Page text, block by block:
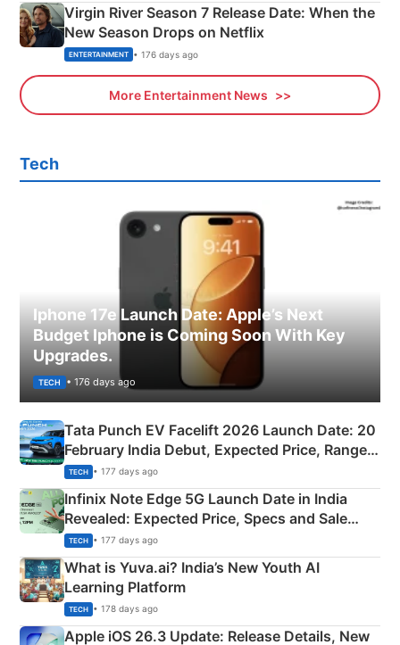
Virgin River Season 7 Release Date: When the
New Season Drops on Netflix
ENTERTAINMENT • 176 days ago
More Entertainment News
Tech
Iphone 17e Launch Date: Apple’s Next
Budget Iphone is Coming Soon With Key
Upgrades.
TECH • 176 days ago
Tata Punch EV Facelift 2026 Launch Date: 20
February India Debut, Expected Price, Range &
New Features
TECH • 177 days ago
Infinix Note Edge 5G Launch Date in India
Revealed: Expected Price, Specs and Sale
Details
TECH • 177 days ago
What is Yuva.ai? India’s New Youth AI
Learning Platform
TECH • 178 days ago
Apple iOS 26.3 Update: Release Details, New